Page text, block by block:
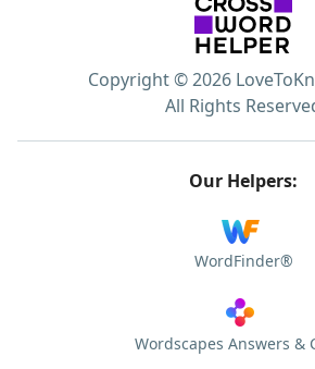
Copyright © 2026
All Rights
Our Helpers:
WordFinder®
Wordscapes Answers &